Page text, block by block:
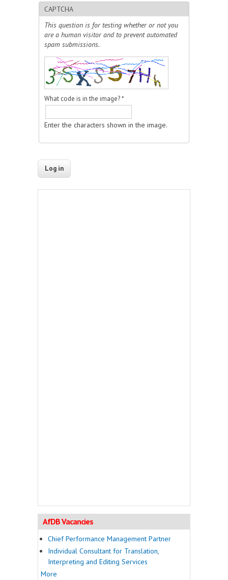
CAPTCHA
This question is for testing whether or not you
are a human visitor and to prevent automated
spam submissions.
What code is in the image?*
Enter the characters shown in the image.
AfDB Vacancies
Chief Performance Management Partner
Individual Consultant for Translation,
Interpreting and Editing Services
More